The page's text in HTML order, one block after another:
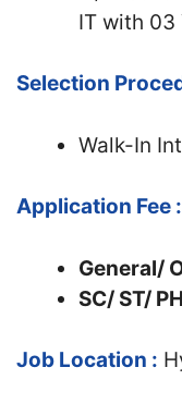
IT with 03
Selection
Walk-In
Application Fee :
General/
SC/ ST/
Job Location :